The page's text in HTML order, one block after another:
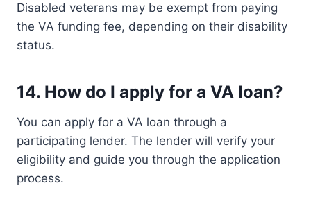
Disabled veterans may be exempt from paying
the VA funding fee, depending on their disability
status.
14. How do I apply for a VA loan?
You can apply for a VA loan through a
participating lender. The lender will verify your
eligibility and guide you through the application
process.